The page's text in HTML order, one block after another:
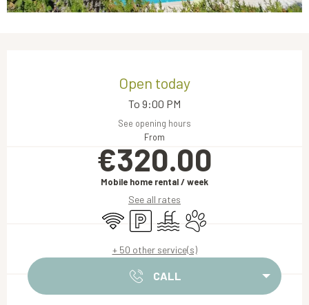
Open today
To 9:00 PM
See opening hours
From
€320.00
Mobile home rental / week
See all rates
Wifi Car parkSwimming pool
Animals accepted
+ 50 other service(s)
CALL